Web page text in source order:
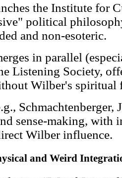
the Institute for
political
and non-esoteric.
in parallel
Listening Society,
Wilber's spiritual
Schmachtenberger,
sense-making, with
Wilber influence.
and Weird